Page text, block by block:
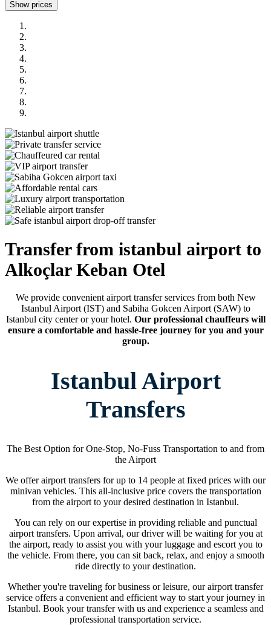
Transfer from istanbul airport to
Alkoçlar Keban Otel
We provide convenient airport transfer services from both New
Istanbul Airport (IST) and Sabiha Gokcen Airport (SAW) to
Istanbul city center or your hotel. Our professional chauffeurs will
ensure a comfortable and hassle-free journey for you and your
group.
Istanbul Airport
Transfers
The Best Option for One-Stop, No-Fuss Transportation to and from
the Airport
We offer airport transfers for up to 14 people at fixed prices with our
minivan vehicles. This all-inclusive price covers the transportation
from the airport to your desired destination in Istanbul.
You can rely on our expertise in providing reliable and punctual
airport transfers. Upon arrival, our driver will be waiting for you at
the airport, ready to assist you with your luggage and escort you to
the vehicle. From there, you can sit back, relax, and enjoy a smooth
ride directly to your destination.
Whether you're traveling for business or leisure, our airport transfer
service offers a convenient and efficient way to start your journey in
Istanbul. Book your transfer with us and experience a seamless and
professional transportation service.